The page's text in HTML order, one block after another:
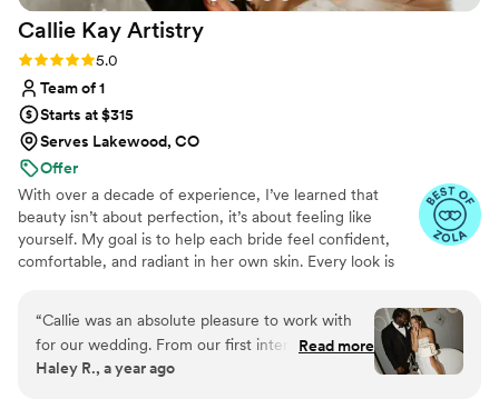
Callie Kay Artistry
Rating: 5.0 (5 reviews)
5.0
Team of 1
Starts at $315
Serves Lakewood, CO
Offer
With over a decade of experience, I’ve learned that
beauty isn’t about perfection, it’s about feeling like
yourself. My goal is to help each bride feel confident,
comfortable, and radiant in her own skin. Every look is
(and lashes if you’d like!) and perfected during your Bridal
Preview so your day feels effortless.
“Callie was an absolute pleasure to work with
for our wedding. From our first interaction, she
was prompt, kind, and incredibly helpful in
Read more
Haley R., a year ago